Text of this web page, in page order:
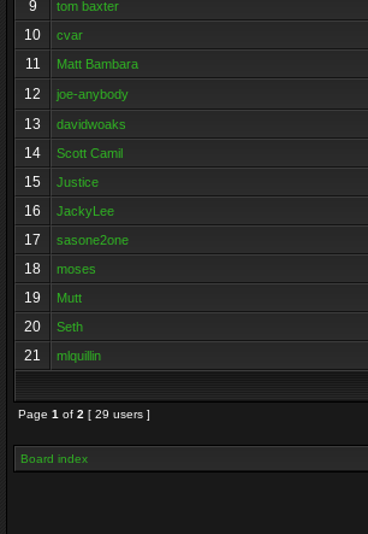
9
tom baxter
10
cvar
11
Matt Bambara
12
joe-anybody
13
davidwoaks
14
Scott Camil
15
Justice
16
JackyLee
17
sasone2one
18
moses
19
Mutt
20
Seth
21
mlquillin
Page 1 of 2 [ 29 users ]
Board index